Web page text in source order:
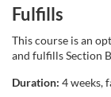
r
i
Fulfills
This course is an
and fulfills Section
Duration: 4 weeks,